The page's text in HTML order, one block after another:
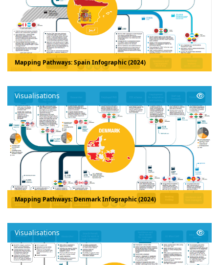
Mapping Pathways: Spain Infographic (2024)
Visualisations
Mapping Pathways: Denmark Infographic (2024)
Visualisations